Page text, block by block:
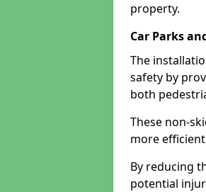
property.
Car Parks
The
safety by
both
These non-
more
By reducing
potential